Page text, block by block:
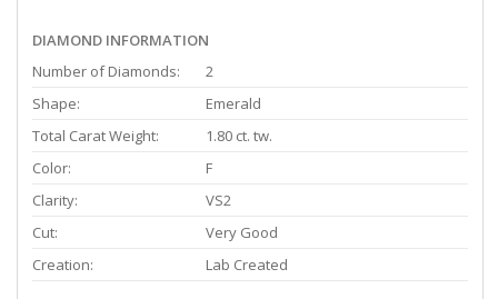
DIAMOND INFORMATION
Number of Diamonds:
2
Shape:
Emerald
Total Carat Weight:
1.80 ct. tw.
Color:
F
Clarity:
VS2
Cut:
Very Good
Creation:
Lab Created